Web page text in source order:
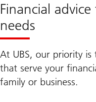
Financial
needs
At UBS, our priority is
that serve your
family or business.